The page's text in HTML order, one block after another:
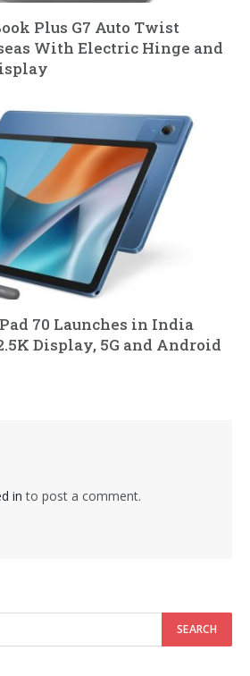
Plus G7 Auto Twist
With Electric Hinge and
70 Launches in India
Display, 5G and Android
in to post a comment.